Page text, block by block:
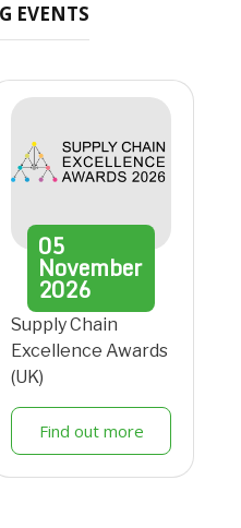
EVENTS
05
November
2026
Supply Chain
Excellence Awards
(UK)
Find out more